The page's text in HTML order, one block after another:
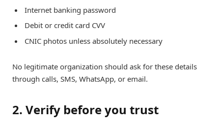
Internet banking password
Debit or credit card CVV
CNIC photos unless absolutely necessary
No legitimate organization should ask for these details
through calls, SMS, WhatsApp, or email.
2. Verify before you trust